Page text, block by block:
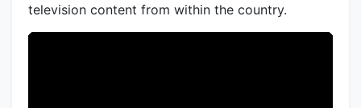
television content from within the country.